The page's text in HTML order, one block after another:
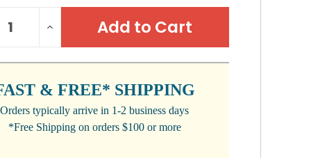
INCREASE
QUANTITY:
& FREE* SHIPPING
Orders typically arrive in 1-2 business days
*Free Shipping on orders $100 or more